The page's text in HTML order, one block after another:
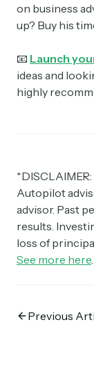
on business
up? Buy his
📧 Launch
ideas and
highly
Autopilot
advisor. Past
results.
loss of
See more here.
Previous